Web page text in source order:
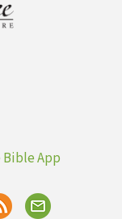
App